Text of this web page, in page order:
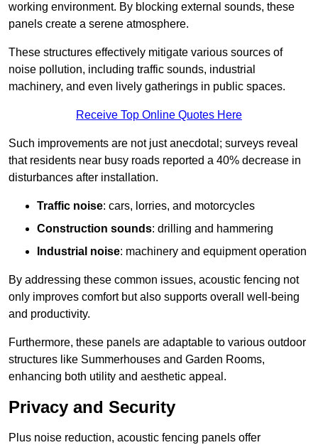
working environment. By blocking external sounds, these
panels create a serene atmosphere.
These structures effectively mitigate various sources of
noise pollution, including traffic sounds, industrial
machinery, and even lively gatherings in public spaces.
Receive Top Online Quotes Here
Such improvements are not just anecdotal; surveys reveal
that residents near busy roads reported a 40% decrease in
disturbances after installation.
Traffic noise: cars, lorries, and motorcycles
Construction sounds: drilling and hammering
Industrial noise: machinery and equipment operation
By addressing these common issues, acoustic fencing not
only improves comfort but also supports overall well-being
and productivity.
Furthermore, these panels are adaptable to various outdoor
structures like Summerhouses and Garden Rooms,
enhancing both utility and aesthetic appeal.
Privacy and Security
Plus noise reduction, acoustic fencing panels offer